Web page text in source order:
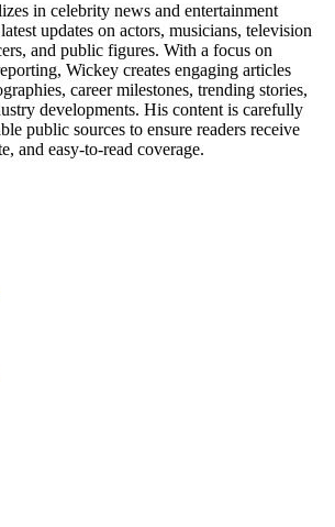
in celebrity news and entertainment
updates on actors, musicians, television
and public figures. With a focus on
Wickey creates engaging articles
career milestones, trending stories,
developments. His content is carefully
public sources to ensure readers receive
and easy-to-read coverage.